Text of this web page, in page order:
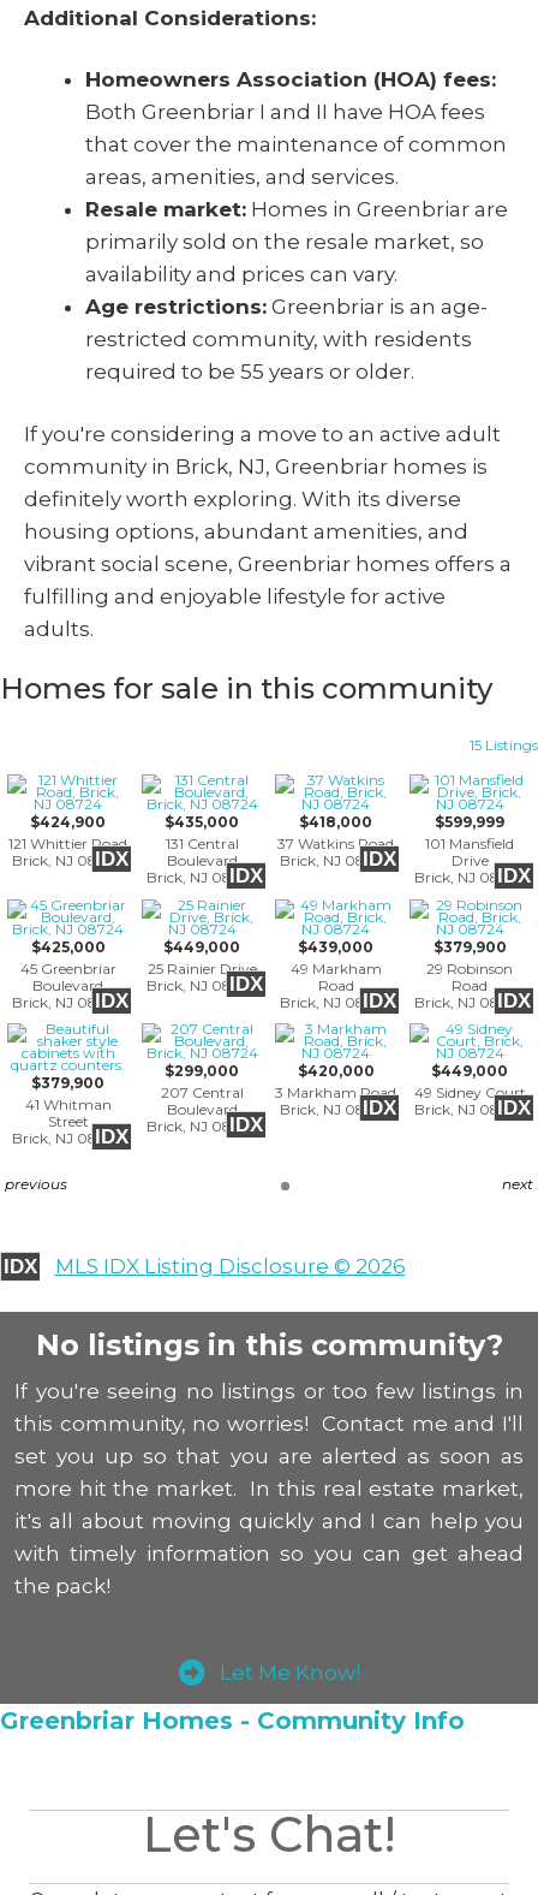
Additional Considerations:
Homeowners Association (HOA) fees:
Both Greenbriar I and II have HOA fees
that cover the maintenance of common
areas, amenities, and services.
Resale market: Homes in Greenbriar are
primarily sold on the resale market, so
availability and prices can vary.
Age restrictions: Greenbriar is an age-
restricted community, with residents
required to be 55 years or older.
If you're considering a move to an active adult
community in Brick, NJ, Greenbriar homes is
definitely worth exploring. With its diverse
housing options, abundant amenities, and
vibrant social scene, Greenbriar homes offers a
fulfilling and enjoyable lifestyle for active
adults.
Homes for sale in this community
15 Listings
$424,900
121 Whittier Road
Brick, NJ 08724
IDX
$435,000
131 Central
Boulevard
Brick, NJ 08724
IDX
$418,000
37 Watkins Road
Brick, NJ 08724
IDX
$599,999
101 Mansfield
Drive
Brick, NJ 08724
IDX
$425,000
45 Greenbriar
Boulevard
Brick, NJ 08724
IDX
$449,000
25 Rainier Drive
Brick, NJ 08724
IDX
$439,000
49 Markham
Road
Brick, NJ 08724
IDX
$379,900
29 Robinson
Road
Brick, NJ 08724
IDX
$379,900
41 Whitman
Street
Brick, NJ 08724
IDX
$299,000
207 Central
Boulevard
Brick, NJ 08724
IDX
$420,000
3 Markham Road
Brick, NJ 08724
IDX
$449,000
49 Sidney Court
Brick, NJ 08724
IDX
previous next
IDX MLS IDX Listing Disclosure © 2026
No listings in this community?
If you're seeing no listings or too few listings in
this community, no worries! Contact me and I'll
set you up so that you are alerted as soon as
more hit the market. In this real estate market,
it's all about moving quickly and I can help you
with timely information so you can get ahead
the pack!
Let Me Know!
Greenbriar Homes - Community Info
Let's Chat!